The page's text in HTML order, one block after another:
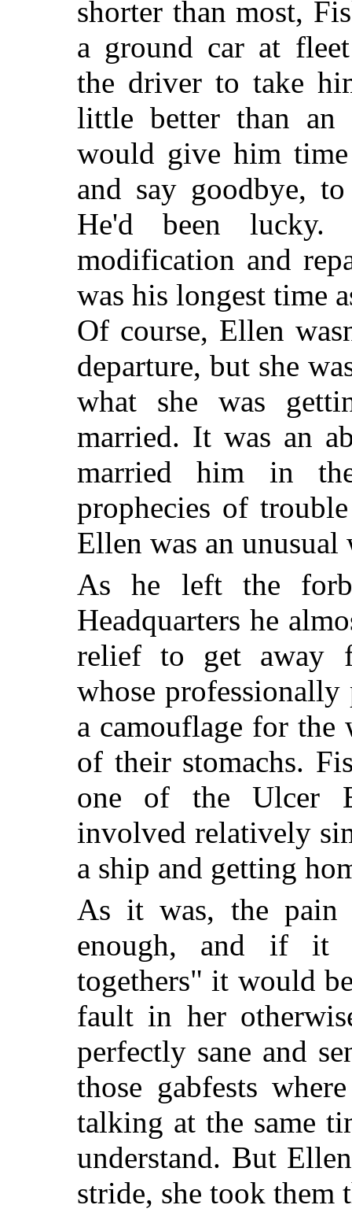
shorter than most,
a ground car at
the driver to take
little better than
would give him
and say goodbye,
He'd been lucky.
modification and
was his longest time
Of course, Ellen
departure, but she
what she was
married. It was an
married him in
prophecies of
Ellen was an unusual
As he left the
Headquarters he
relief to get away
whose
a camouflage for
of their stomachs.
one of the Ulcer
involved relatively
a ship and getting
As it was, the pain
enough, and if it
togethers" it would
fault in her
perfectly sane and
those gabfests
talking at the same
understand. But
stride, she took them